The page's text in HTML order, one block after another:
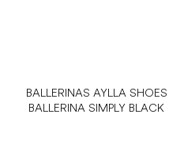
BALLERINAS AYLLA SHOES
BALLERINA SIMPLY BLACK